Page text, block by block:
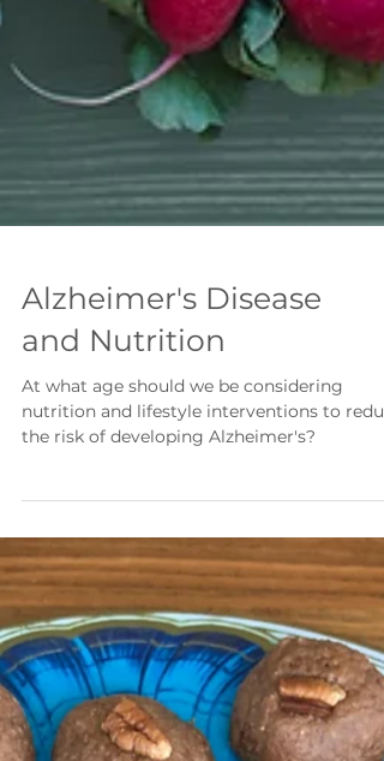
Alzheimer's Disease
and Nutrition
At what age should we be considering
nutrition and lifestyle interventions to